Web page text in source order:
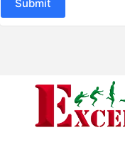
Submit